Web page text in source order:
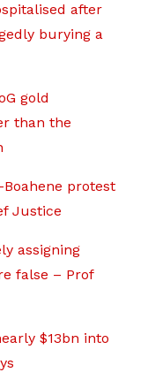
after
burying a
gold
than the
protest
Justice
assigning
false – Prof
$13bn into